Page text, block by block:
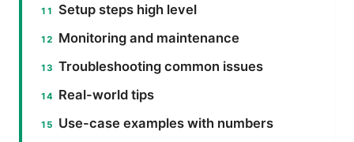
Setup steps high level
Monitoring and maintenance
Troubleshooting common issues
Real-world tips
Use-case examples with numbers